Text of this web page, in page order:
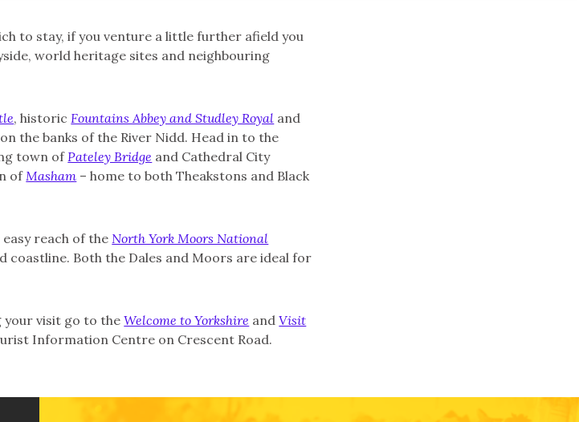
to stay, if you venture a little further afield you
world heritage sites and neighbouring
, historicFountains Abbey and Studley Royal and
the banks of the River Nidd. Head in to the
town ofPateley Bridge and Cathedral City
ofMasham – home to both Theakstons and Black
reach of theNorth York Moors National
coastline. Both the Dales and Moors are ideal for
your visit go to theWelcome to Yorkshire andVisit
Information Centre on Crescent Road.